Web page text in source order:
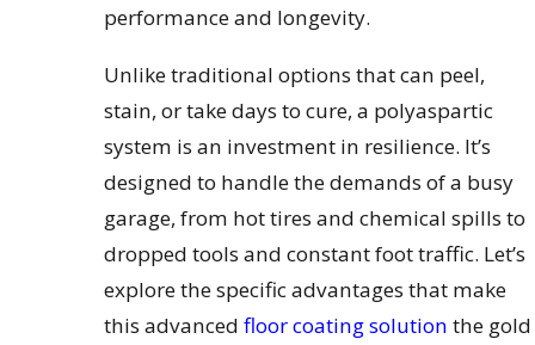
performance and longevity.
Unlike traditional options that can peel,
stain, or take days to cure, a polyaspartic
system is an investment in resilience. It’s
designed to handle the demands of a busy
garage, from hot tires and chemical spills to
dropped tools and constant foot traffic. Let’s
explore the specific advantages that make
this advancedfloor coating solution the gold